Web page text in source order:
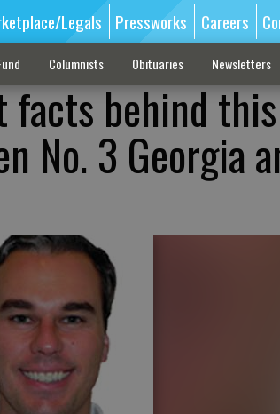
Legals Pressworks Careers
Columnists Obituaries Newsletters
facts behind
No. 3 Georgia